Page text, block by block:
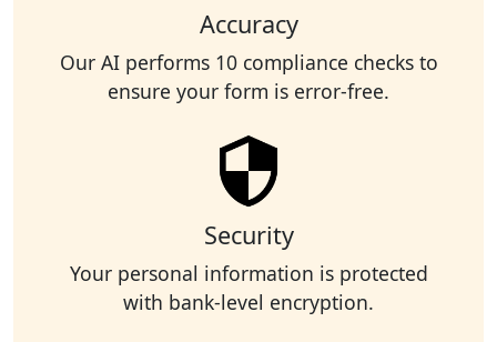
Accuracy
Our AI performs 10 compliance checks to
ensure your form is error-free.
Security
Your personal information is protected
with bank-level encryption.